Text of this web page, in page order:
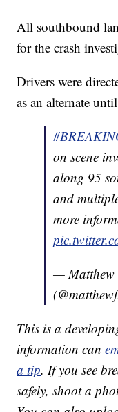
All southbound
for the crash
Drivers were
as an alternate
on scene
along 95
and
more
— Matthew
This is a
information can
a tip. If you see
safely, shoot a